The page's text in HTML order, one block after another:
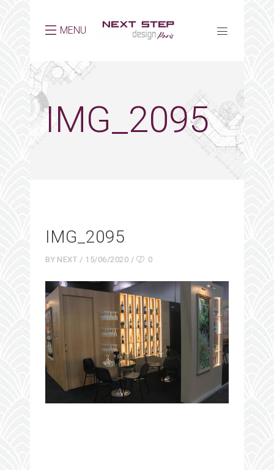
MENU
IMG_2095
IMG_2095
BY NEXT 15/06/2020 0